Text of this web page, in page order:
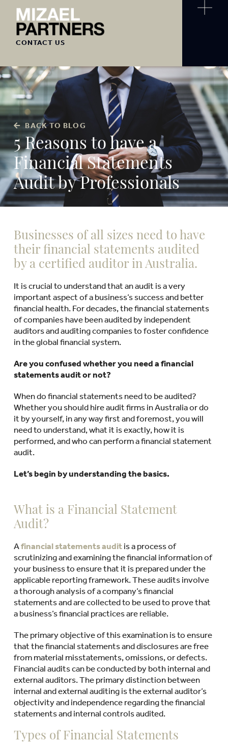
CONTACT US
BACK TO BLOG
5 Reasons to have a
Financial Statements
Audit by Professionals
Businesses of all sizes need to have
their financial statements audited
by a certified auditor in Australia.
It is crucial to understand that an audit is a very
important aspect of a business’s success and better
financial health. For decades, the financial statements
of companies have been audited by independent
auditors and auditing companies to foster confidence
in the global financial system.
Are you confused whether you need a financial
statements audit or not?
When do financial statements need to be audited?
Whether you should hire audit firms in Australia or do
it by yourself, in any way first and foremost, you will
need to understand, what it is exactly, how it is
performed, and who can perform a financial statement
audit.
Let’s begin by understanding the basics.
What is a Financial Statement
Audit?
Afinancial statements auditis a process of
scrutinizing and examining the financial information of
your business to ensure that it is prepared under the
applicable reporting framework. These audits involve
a thorough analysis of a company’s financial
statements and are collected to be used to prove that
a business’s financial practices are reliable.
The primary objective of this examination is to ensure
that the financial statements and disclosures are free
from material misstatements, omissions, or defects.
Financial audits can be conducted by both internal and
external auditors. The primary distinction between
internal and external auditing is the external auditor’s
objectivity and independence regarding the financial
statements and internal controls audited.
Types of Financial Statements